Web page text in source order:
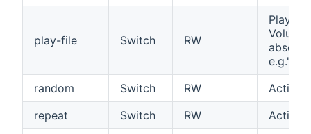
play-file Switch RW
Play a
random
Switch RW
repeat
Switch RW